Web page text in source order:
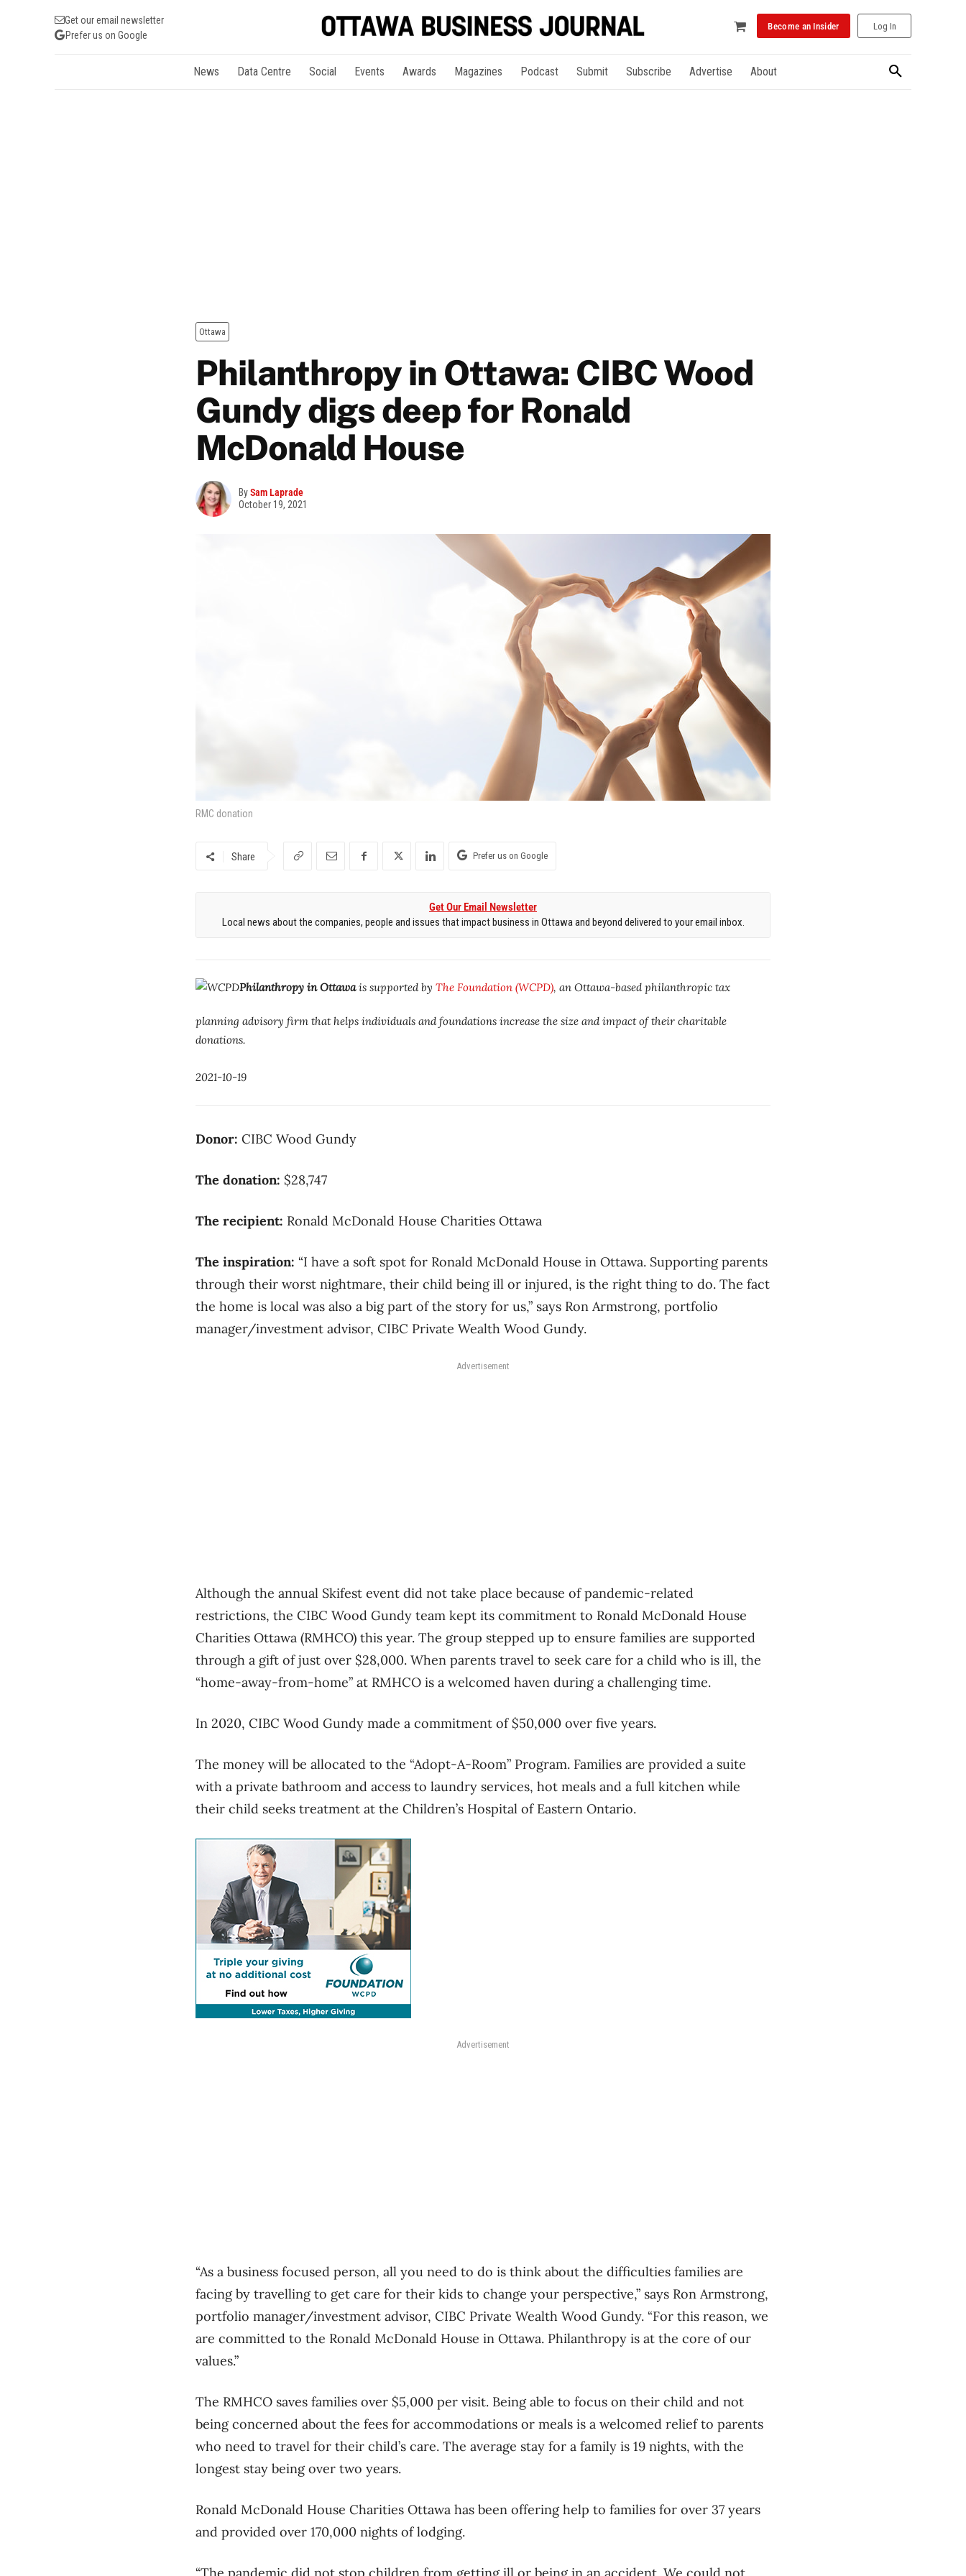
Get our email newsletter
Prefer us on Google
Become an Insider Log In
News Data Centre Social Events Awards Magazines Podcast Submit Subscribe Advertise About
Ottawa
Philanthropy in Ottawa: CIBC Wood
Gundy digs deep for Ronald
McDonald House
BySam Laprade
October 19, 2021
RMC donation
Share Prefer us on Google
Get Our Email Newsletter
Local news about the companies, people and issues that impact business in Ottawa and beyond delivered to your email inbox.
Philanthropy in Ottawais supported by The Foundation (WCPD), an Ottawa-based philanthropic tax
planning advisory firm that helps individuals and foundations increase the size and impact of their charitable
donations.
2021-10-19
Donor: CIBC Wood Gundy
The donation: $28,747
The recipient: Ronald McDonald House Charities Ottawa
The inspiration: “I have a soft spot for Ronald McDonald House in Ottawa. Supporting parents
through their worst nightmare, their child being ill or injured, is the right thing to do. The fact
the home is local was also a big part of the story for us,” says Ron Armstrong, portfolio
manager/investment advisor, CIBC Private Wealth Wood Gundy.
Advertisement
Although the annual Skifest event did not take place because of pandemic-related
restrictions, the CIBC Wood Gundy team kept its commitment to Ronald McDonald House
Charities Ottawa (RMHCO) this year. The group stepped up to ensure families are supported
through a gift of just over $28,000. When parents travel to seek care for a child who is ill, the
“home-away-from-home” at RMHCO is a welcomed haven during a challenging time.
In 2020, CIBC Wood Gundy made a commitment of $50,000 over five years.
The money will be allocated to the “Adopt-A-Room” Program. Families are provided a suite
with a private bathroom and access to laundry services, hot meals and a full kitchen while
their child seeks treatment at the Children’s Hospital of Eastern Ontario.
Advertisement
“As a business focused person, all you need to do is think about the difficulties families are
facing by travelling to get care for their kids to change your perspective,” says Ron Armstrong,
portfolio manager/investment advisor, CIBC Private Wealth Wood Gundy. “For this reason, we
are committed to the Ronald McDonald House in Ottawa. Philanthropy is at the core of our
values.”
The RMHCO saves families over $5,000 per visit. Being able to focus on their child and not
being concerned about the fees for accommodations or meals is a welcomed relief to parents
who need to travel for their child’s care. The average stay for a family is 19 nights, with the
longest stay being over two years.
Ronald McDonald House Charities Ottawa has been offering help to families for over 37 years
and provided over 170,000 nights of lodging.
“The pandemic did not stop children from getting ill or being in an accident. We could not